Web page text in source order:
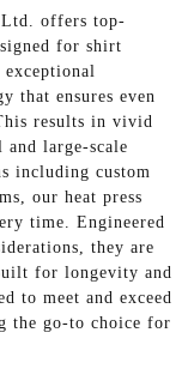
Ltd. offers top-
for shirt
that ensures even
results in vivid
large-scale
including custom
our heat press
time. Engineered
they are
for longevity and
to meet and exceed
the go-to choice for